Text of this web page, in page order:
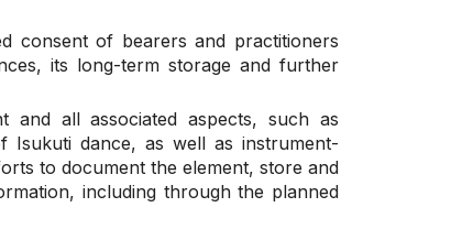
consent of bearers and practitioners
its long-term storage and further
all associated aspects, such as
Isukuti dance, as well as instrument-
to document the element, store and
including through the planned